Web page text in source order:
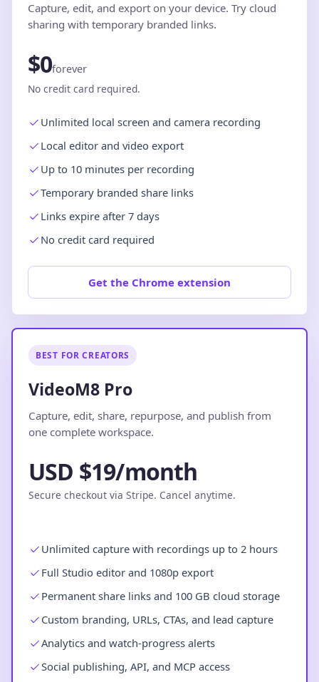
Capture, edit, and export on your device. Try cloud
sharing with temporary branded links.
$0forever
No credit card required.
Unlimited local screen and camera recording
Local editor and video export
Up to 10 minutes per recording
Temporary branded share links
Links expire after 7 days
No credit card required
Get the Chrome extension
BEST FOR CREATORS
VideoM8 Pro
Capture, edit, share, repurpose, and publish from
one complete workspace.
USD $19/month
Secure checkout via Stripe. Cancel anytime.
Unlimited capture with recordings up to 2 hours
Full Studio editor and 1080p export
Permanent share links and 100 GB cloud storage
Custom branding, URLs, CTAs, and lead capture
Analytics and watch-progress alerts
Social publishing, API, and MCP access